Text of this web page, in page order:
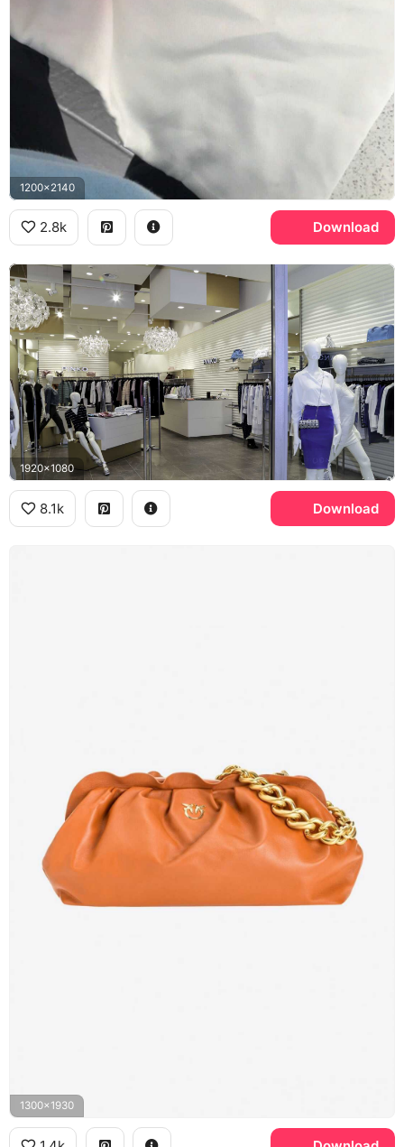
1200x2140
2.8k Download
1920x1080
8.1k Download
1300x1930